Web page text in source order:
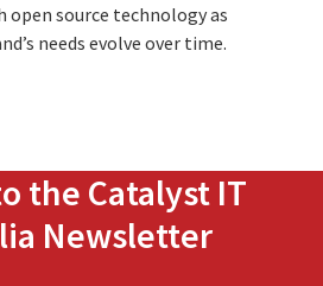
source technology as
needs evolve over time.
the Catalyst IT
Newsletter